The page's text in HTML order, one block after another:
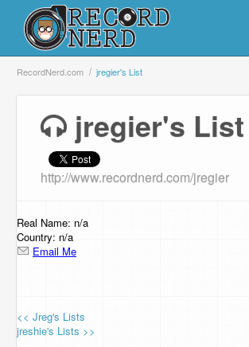
Login
Search
Browse
Support Us
Contact Us
RecordNerd.com jregier's List
jregier's List
http://www.recordnerd.com/jregier
Real Name: n/a
Country: n/a
Email Me
<< Jreg's Lists
jreshie's Lists >>